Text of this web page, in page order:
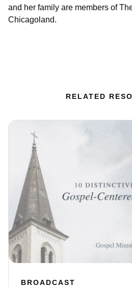
and her family are members of
Chicagoland.
RELATED
BROADCAST